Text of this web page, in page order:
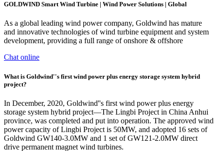
GOLDWIND Smart Wind Turbine | Wind Power Solutions | Global
As a global leading wind power company, Goldwind has mature
and innovative technologies of wind turbine equipment and system
development, providing a full range of onshore & offshore
Chat online
What is Goldwind''s first wind power plus energy storage system hybrid
project?
In December, 2020, Goldwind''s first wind power plus energy
storage system hybrid project—The Lingbi Project in China Anhui
province, was completed and put into operation. The approved wind
power capacity of Lingbi Project is 50MW, and adopted 16 sets of
Goldwind GW140-3.0MW and 1 set of GW121-2.0MW direct
drive permanent magnet wind turbines.